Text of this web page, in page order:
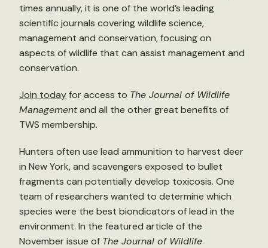
times annually, it is one of the world’s leading
scientific journals covering wildlife science,
management and conservation, focusing on
aspects of wildlife that can assist management and
conservation.
Join todayfor access to The Journal of Wildlife
Managementand all the other great benefits of
TWS membership.
Hunters often use lead ammunition to harvest deer
in New York, and scavengers exposed to bullet
fragments can potentially develop toxicosis. One
team of researchers wanted to determine which
species were the best biondicators of lead in the
environment. In the featured article of the
November issue of The Journal of Wildlife